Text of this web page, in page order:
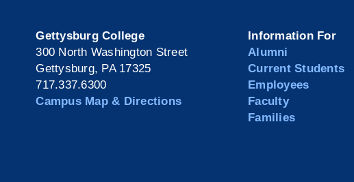
Gettysburg College
300 North Washington Street
Gettysburg, PA 17325
717.337.6300
Campus Map & Directions
Information For
Alumni
Current Students
Employees
Faculty
Families